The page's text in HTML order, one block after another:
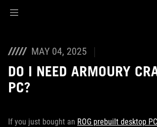
MAY 04, 2025
DO I NEED ARMOURY
PC?
If you just bought an ROG prebuilt desktop PC